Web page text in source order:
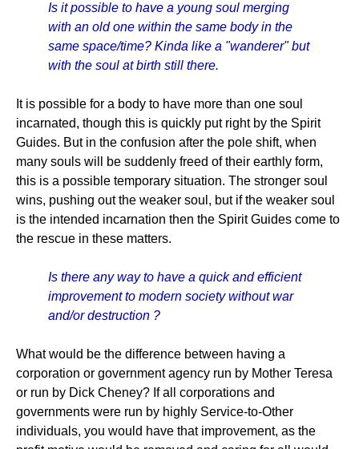
Is it possible to have a young soul merging
with an old one within the same body in the
same space/time? Kinda like a "wanderer" but
with the soul at birth still there.
It is possible for a body to have more than one soul
incarnated, though this is quickly put right by the Spirit
Guides. But in the confusion after the pole shift, when
many souls will be suddenly freed of their earthly form,
this is a possible temporary situation. The stronger soul
wins, pushing out the weaker soul, but if the weaker soul
is the intended incarnation then the Spirit Guides come to
the rescue in these matters.
Is there any way to have a quick and efficient
improvement to modern society without war
and/or destruction ?
What would be the difference between having a
corporation or government agency run by Mother Teresa
or run by Dick Cheney? If all corporations and
governments were run by highly Service-to-Other
individuals, you would have that improvement, as the